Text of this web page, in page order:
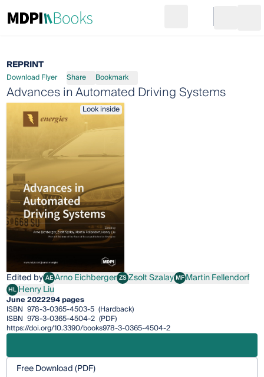
Go to cart
REPRINT
Download Flyer Share Bookmark
Advances in Automated Driving Systems
Look inside
Edited by AEArno Eichberger
Arno Eichberger ZSZsolt Szalay
Zsolt SzalayMFMartin Fellendorf
Martin Fellendorf
HLHenry Liu
Henry Liu
June 2022294 pages
ISBN 978-3-0365-4503-5 (Hardback)
ISBN 978-3-0365-4504-2 (PDF)
https://doi.org/10.3390/books978-3-0365-4504-2
Free Download (PDF)